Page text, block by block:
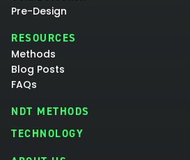
Pre-Design
RESOURCES
Methods
Blog Posts
FAQs
NDT METHODS
TECHNOLOGY